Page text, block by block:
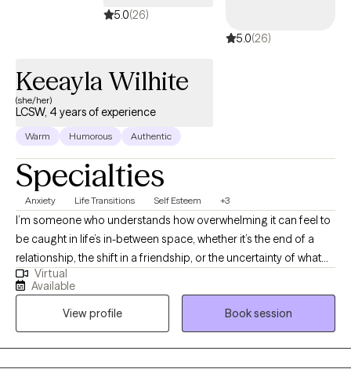
5.0(26)
5.0(26)
Keeayla Wilhite
(she/her)
LCSW, 4 years of experience
Warm Humorous Authentic
Specialties
Anxiety Life Transitions Self Esteem +3
I’m someone who understands how overwhelming it can feel to
be caught in life’s in-between space, whether it’s the end of a
relationship, the shift in a friendship, or the uncertainty of what
comes after graduation. I work with adults who are often relied
upon by others but sometimes struggle to support themselves.
As a therapist and thought partner, I bring warmth, honesty, and
curiosity into our work. I believe therapy is a place where you can
take off the mask, slow down, and reconnect with who you are
outside of expectations and pressure. My role is to walk
Virtual
Available
View profile
Book session